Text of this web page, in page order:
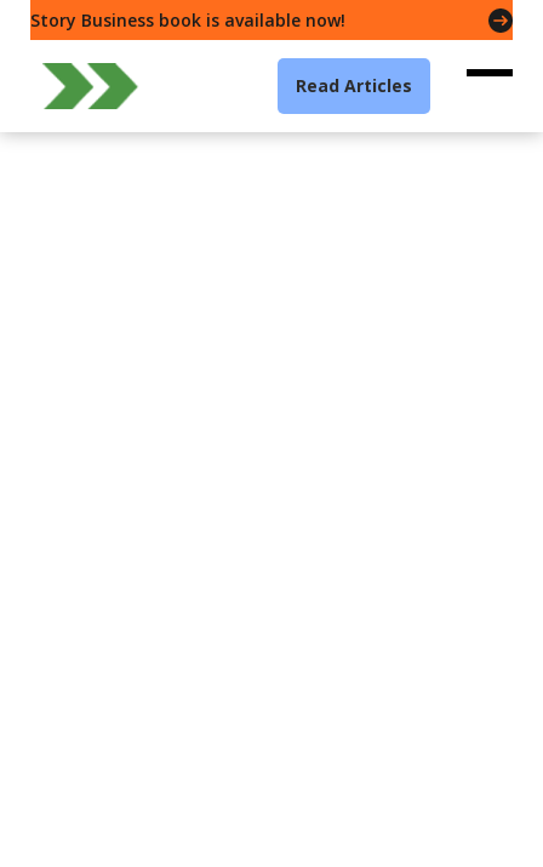
Story Business book is available now!
Read Articles